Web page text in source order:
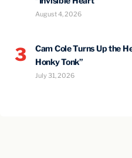
August 4, 2026
3
Cam Cole Turns Up the
Honky Tonk”
July 31, 2026